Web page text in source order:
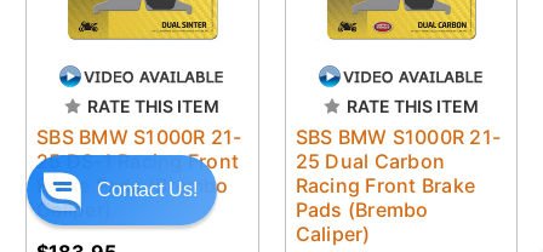
RATE THIS ITEM
SBS BMW S1000R 21-
25 DS-1 Racing Front
Brake Pads (Brembo
Caliper)
RATE THIS ITEM
SBS BMW S1000R 21-
25 Dual Carbon
Racing Front Brake
Pads (Brembo
Caliper)
Contact Us!